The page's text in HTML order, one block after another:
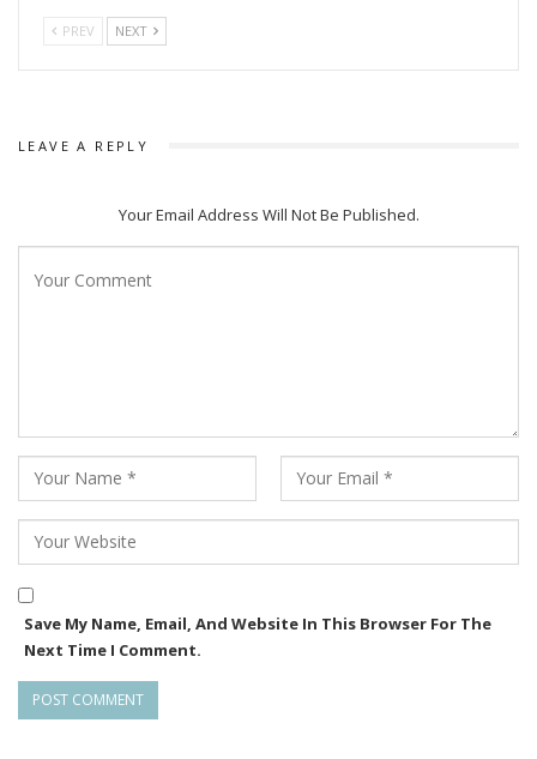
Earlier, the song had won awards at Golden Globes and
Critics choice Award.
All That breathes is a story of two brothers who devote
their life To protect the bird known as Black Kite amidst the
backdrop of Delhi’s Apocalyptic air and escalating violence. It
is directed by Shaunak Sen.
The Elephant Whisperers isa story of Bomman and Bellie a
couple in South India who devote their life to caring for an
orphaned elephant named Raghu.
PREV NEXT
LEAVE A REPLY
Your Email Address Will Not Be Published.
Save My Name, Email, And Website In This Browser For The
Next Time I Comment.